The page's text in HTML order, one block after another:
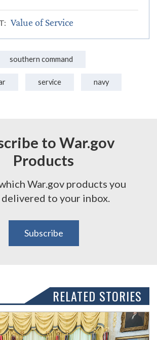
Value of Service
southern command
service navy
to War.gov
Products
War.gov products you
to your inbox.
Subscribe
RELATED STORIES